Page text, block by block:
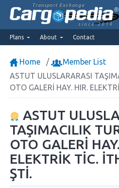
Transport Exchange
since 2014
Plans About Contact
Home
Member List
ASTUT ULUSLARARASI
OTO GALERİ HAY. HIR.
ASTUT
TAŞIMACILIK
OTO GALERİ
ELEKTRİK TİC.
ŞTİ.